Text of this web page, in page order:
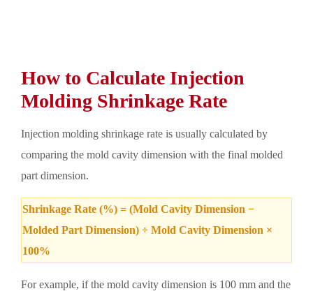
How to Calculate Injection
Molding Shrinkage Rate
Injection molding shrinkage rate is usually calculated by
comparing the mold cavity dimension with the final molded
part dimension.
Shrinkage Rate (%) = (Mold Cavity Dimension −
Molded Part Dimension) ÷ Mold Cavity Dimension ×
100%
For example, if the mold cavity dimension is 100 mm and the